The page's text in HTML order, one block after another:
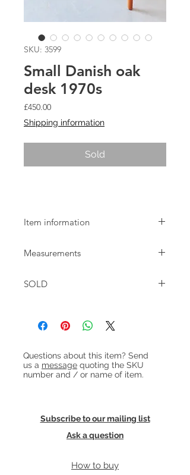
SKU: 3599
Small Danish oak
desk 1970s
£450.00Price
Shipping information
Sold
Item information
drawers dating from the 1970s. The
to use. There's some faint colour
drawers. The legs of this desk can be
removed for transport.
Measurements
SOLD
Questions about this item? Send
us a message quoting the SKU
number and / or name of item.
Subscribe to our mailing list
Ask a question
How to buy